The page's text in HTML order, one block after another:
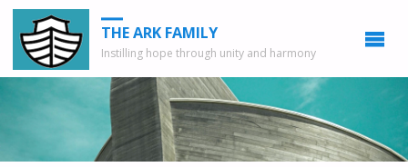
THE ARK FAMILY
Instilling hope through unity and harmony